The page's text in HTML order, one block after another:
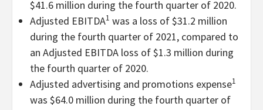
$41.6 million during the fourth quarter of 2020.
Adjusted EBITDA1 was a loss of $31.2 million
during the fourth quarter of 2021, compared to
an Adjusted EBITDA loss of $1.3 million during
the fourth quarter of 2020.
Adjusted advertising and promotions expense1
was $64.0 million during the fourth quarter of